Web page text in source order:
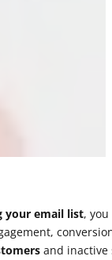
your email list,
and inactive